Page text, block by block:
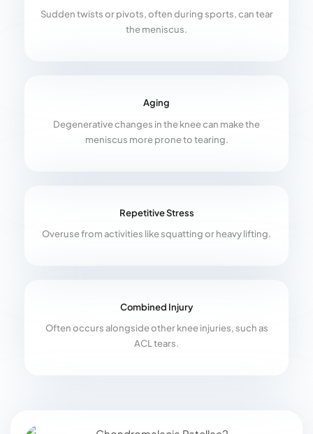
Sudden twists or pivots, often during sports, can tear
the meniscus.
Aging
Degenerative changes in the knee can make the
meniscus more prone to tearing.
Repetitive Stress
Overuse from activities like squatting or heavy lifting.
Combined Injury
Often occurs alongside other knee injuries, such as
ACL tears.